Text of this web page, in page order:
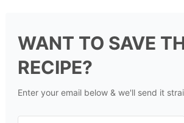
WANT TO SAVE
RECIPE?
Enter your email below & we'll send it